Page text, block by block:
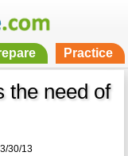
Practice
the need of
30/13